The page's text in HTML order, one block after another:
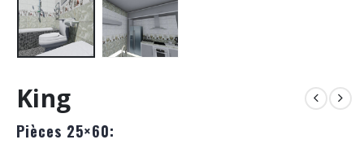
King
Pièces 25×60: